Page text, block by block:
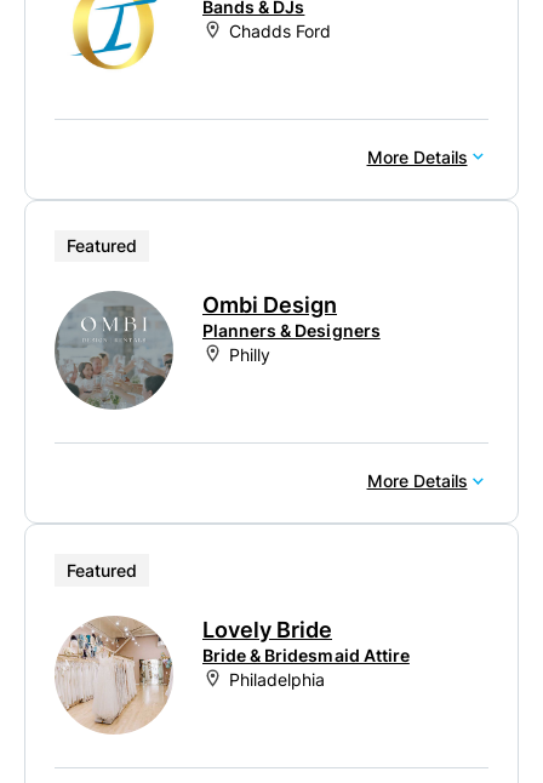
Bands & DJs
Chadds Ford
More Details
Featured
Ombi Design
Planners & Designers
Philly
More Details
Featured
Lovely Bride
Bride & Bridesmaid Attire
Philadelphia